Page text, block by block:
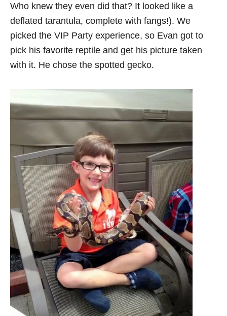
Who knew they even did that? It looked like a
deflated tarantula, complete with fangs!). We
picked the VIP Party experience, so Evan got to
pick his favorite reptile and get his picture taken
with it. He chose the spotted gecko.